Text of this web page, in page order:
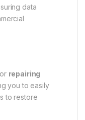
data
repairing
you to easily
to restore